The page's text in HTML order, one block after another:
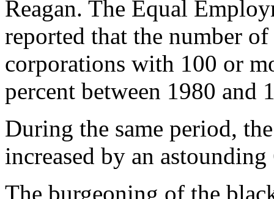
Reagan. The Equal
reported that the number
corporations with 100 or
percent between 1980 and
During the same period,
increased by an
The burgeoning of the